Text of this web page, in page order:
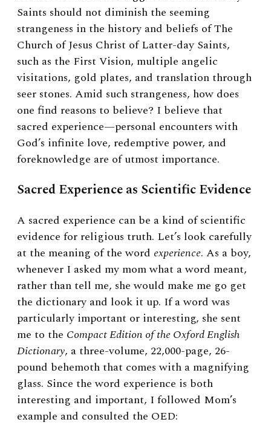
Saints should not diminish the seeming
strangeness in the history and beliefs of The
Church of Jesus Christ of Latter-day Saints,
such as the First Vision, multiple angelic
visitations, gold plates, and translation through
seer stones. Amid such strangeness, how does
one find reasons to believe? I believe that
sacred experience—personal encounters with
God’s infinite love, redemptive power, and
foreknowledge are of utmost importance.
Sacred Experience as Scientific Evidence
A sacred experience can be a kind of scientific
evidence for religious truth. Let’s look carefully
at the meaning of the word experience. As a boy,
whenever I asked my mom what a word meant,
rather than tell me, she would make me go get
the dictionary and look it up. If a word was
particularly important or interesting, she sent
me to the Compact Edition of the Oxford English
Dictionary, a three-volume, 22,000-page, 26-
pound behemoth that comes with a magnifying
glass. Since the word experience is both
interesting and important, I followed Mom’s
example and consulted the OED: